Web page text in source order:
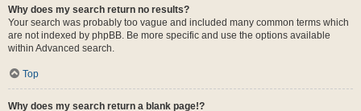
Why does my search return no results?
Your search was probably too vague and included many common terms which
are not indexed by phpBB. Be more specific and use the options available
within Advanced search.
Top
Why does my search return a blank page!?